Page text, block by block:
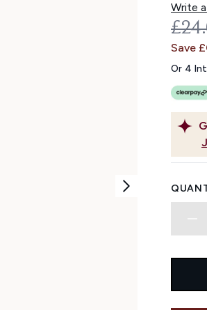
Write
Save
Or 4